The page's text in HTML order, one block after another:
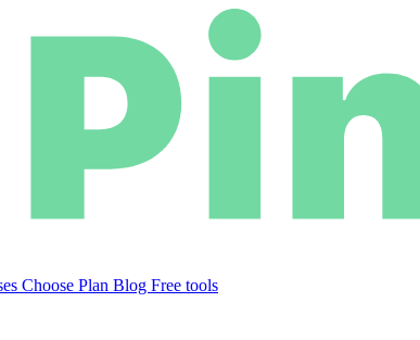
Choose Plan Blog Free tools